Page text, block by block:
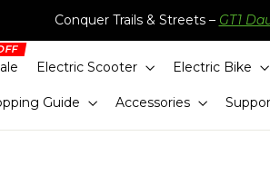
Conquer Trails & Streets – GT1
Electric Scooter Electric Bike
Guide Accessories